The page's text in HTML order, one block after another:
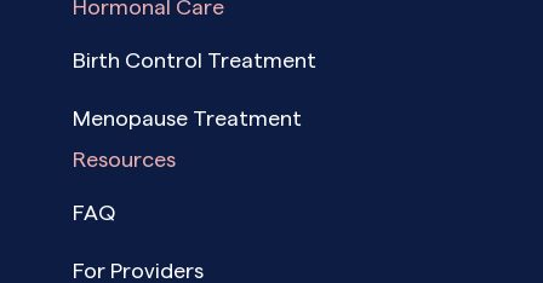
Hormonal Care
Birth Control Treatment
Menopause Treatment
Resources
FAQ
For Providers